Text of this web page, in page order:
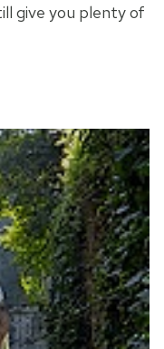
give you plenty of